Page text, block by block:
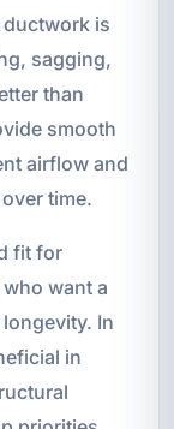
ductwork is
sagging,
than
smooth
airflow and
time.
fit for
want a
In
in